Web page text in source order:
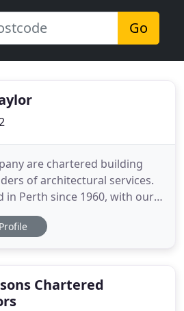
Go
are chartered building
of architectural services.
in Perth since 1960, with our
Scotland. Our surveying
help to restore listed and
Profile
Chartered